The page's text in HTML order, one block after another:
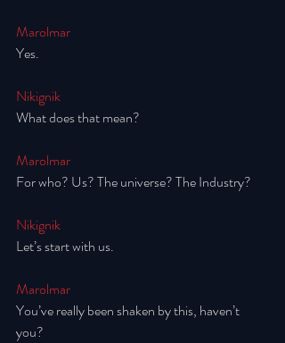
Marolmar
Yes.
Nikignik
What does that mean?
Marolmar
For who? Us? The universe? The Industry?
Nikignik
Let’s start with us.
Marolmar
You’ve really been shaken by this, haven’t
you?